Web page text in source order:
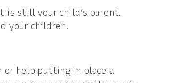
is still your child’s parent.
your children.
or help putting in place a